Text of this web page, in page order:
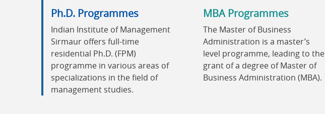
Ph.D. Programmes
Indian Institute of Management
Sirmaur offers full-time
residential Ph.D. (FPM)
programme in various areas of
specializations in the field of
management studies.
MBA Programmes
The Master of Business
Administration is a master’s
level programme, leading to the
grant of a degree of Master of
Business Administration (MBA).